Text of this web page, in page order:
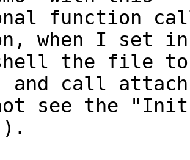
function
when I set
shell the file
and call
see the